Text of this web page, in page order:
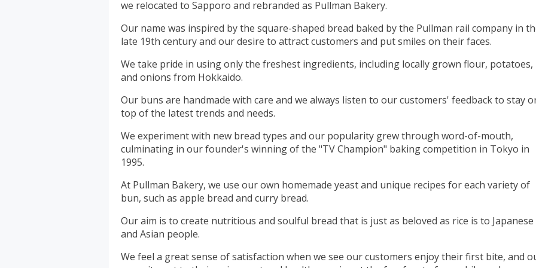
we relocated to Sapporo and rebranded as Pullman Bakery.
Our name was inspired by the square-shaped bread baked by the Pullman rail company in
late 19th century and our desire to attract customers and put smiles on their faces.
We take pride in using only the freshest ingredients, including locally grown flour, potatoes,
and onions from Hokkaido.
Our buns are handmade with care and we always listen to our customers' feedback to stay
top of the latest trends and needs.
We experiment with new bread types and our popularity grew through word-of-mouth,
culminating in our founder's winning of the "TV Champion" baking competition in Tokyo in
1995.
At Pullman Bakery, we use our own homemade yeast and unique recipes for each variety of
bun, such as apple bread and curry bread.
Our aim is to create nutritious and soulful bread that is just as beloved as rice is to Japanese
and Asian people.
We feel a great sense of satisfaction when we see our customers enjoy their first bite, and